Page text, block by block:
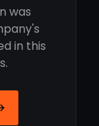
was
in this